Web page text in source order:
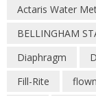
Actaris Water
BELLINGHAM
Diaphragm
Fill-Rite